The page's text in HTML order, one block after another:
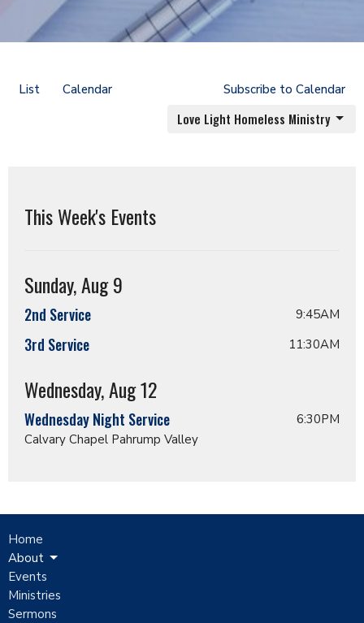
List Calendar Subscribe to Calendar
Love Light Homeless Ministry
This Week's Events
Sunday, Aug 9
2nd Service 9:45AM
3rd Service 11:30AM
Wednesday, Aug 12
Wednesday Night Service
6:30PM
Calvary Chapel Pahrump Valley
Home
About
Events
Ministries
Sermons